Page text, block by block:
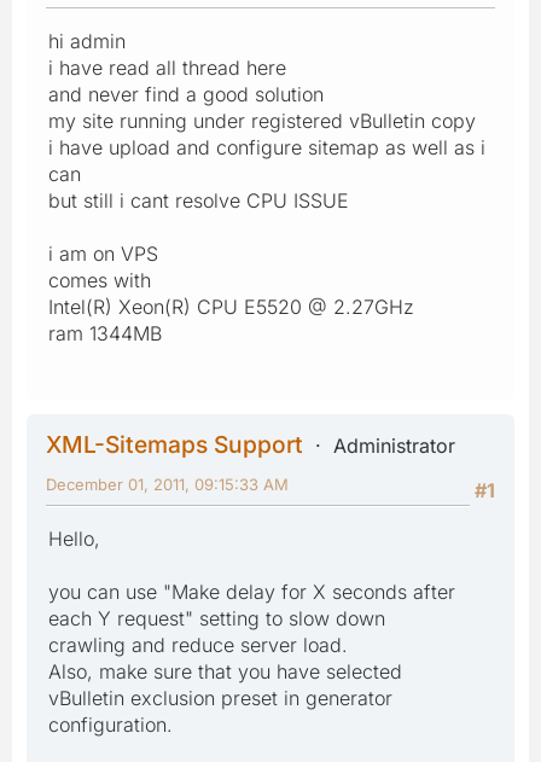
hi admin
i have read all thread here
and never find a good solution
my site running under registered vBulletin copy
i have upload and configure sitemap as well as i
can
but still i cant resolve CPU ISSUE
i am on VPS
comes with
Intel(R) Xeon(R) CPU E5520 @ 2.27GHz
ram 1344MB
XML-Sitemaps Support
Administrator
#1
December 01, 2011, 09:15:33 AM
Hello,
you can use "Make delay for X seconds after
each Y request" setting to slow down
crawling and reduce server load.
Also, make sure that you have selected
vBulletin exclusion preset in generator
configuration.